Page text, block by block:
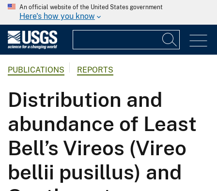
An official website of the United States government
Here's how you know
PUBLICATIONS REPORTS
Distribution and
abundance of Least
Bell’s Vireos (Vireo
bellii pusillus) and